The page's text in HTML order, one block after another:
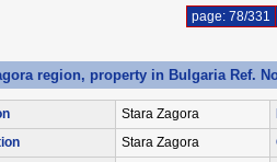
page: 78/331
region, property in Bulgaria Ref.
Stara Zagora
Stara Zagora